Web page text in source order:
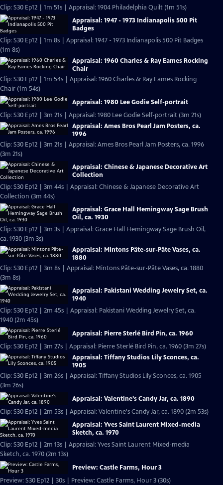
Clip: S30 Ep12 | 1m 51s | Appraisal: 1904 Philadelphia Quilt (1m 51s)
Appraisal: 1947 - 1973 Indianapolis 500 Pit
Badges
Clip: S30 Ep12 | 1m 8s | Appraisal: 1947 - 1973 Indianapolis 500 Pit Badges
(1m 8s)
Appraisal: 1960 Charles & Ray Eames Rocking
Chair
Clip: S30 Ep12 | 1m 54s | Appraisal: 1960 Charles & Ray Eames Rocking
Chair (1m 54s)
Appraisal: 1980 Lee Godie Self-portrait
Clip: S30 Ep12 | 3m 21s | Appraisal: 1980 Lee Godie Self-portrait (3m 21s)
Appraisal: Ames Bros Pearl Jam Posters, ca.
1996
Clip: S30 Ep12 | 3m 21s | Appraisal: Ames Bros Pearl Jam Posters, ca. 1996
(3m 21s)
Appraisal: Chinese & Japanese Decorative Art
Collection
Clip: S30 Ep12 | 3m 44s | Appraisal: Chinese & Japanese Decorative Art
Collection (3m 44s)
Appraisal: Grace Hall Hemingway Sage Brush
Oil, ca. 1930
Clip: S30 Ep12 | 3m 3s | Appraisal: Grace Hall Hemingway Sage Brush Oil,
ca. 1930 (3m 3s)
Appraisal: Mintons Pâte-sur-Pâte Vases, ca.
1880
Clip: S30 Ep12 | 3m 8s | Appraisal: Mintons Pâte-sur-Pâte Vases, ca. 1880
(3m 8s)
Appraisal: Pakistani Wedding Jewelry Set, ca.
1940
Clip: S30 Ep12 | 2m 45s | Appraisal: Pakistani Wedding Jewelry Set, ca.
1940 (2m 45s)
Appraisal: Pierre Sterlé Bird Pin, ca. 1960
Clip: S30 Ep12 | 3m 27s | Appraisal: Pierre Sterlé Bird Pin, ca. 1960 (3m 27s)
Appraisal: Tiffany Studios Lily Sconces, ca.
1905
Clip: S30 Ep12 | 3m 26s | Appraisal: Tiffany Studios Lily Sconces, ca. 1905
(3m 26s)
Appraisal: Valentine's Candy Jar, ca. 1890
Clip: S30 Ep12 | 2m 53s | Appraisal: Valentine's Candy Jar, ca. 1890 (2m 53s)
Appraisal: Yves Saint Laurent Mixed-media
Sketch, ca. 1970
Clip: S30 Ep12 | 2m 13s | Appraisal: Yves Saint Laurent Mixed-media
Sketch, ca. 1970 (2m 13s)
Preview: Castle Farms, Hour 3
Preview: S30 Ep12 | 30s | Preview: Castle Farms, Hour 3 (30s)